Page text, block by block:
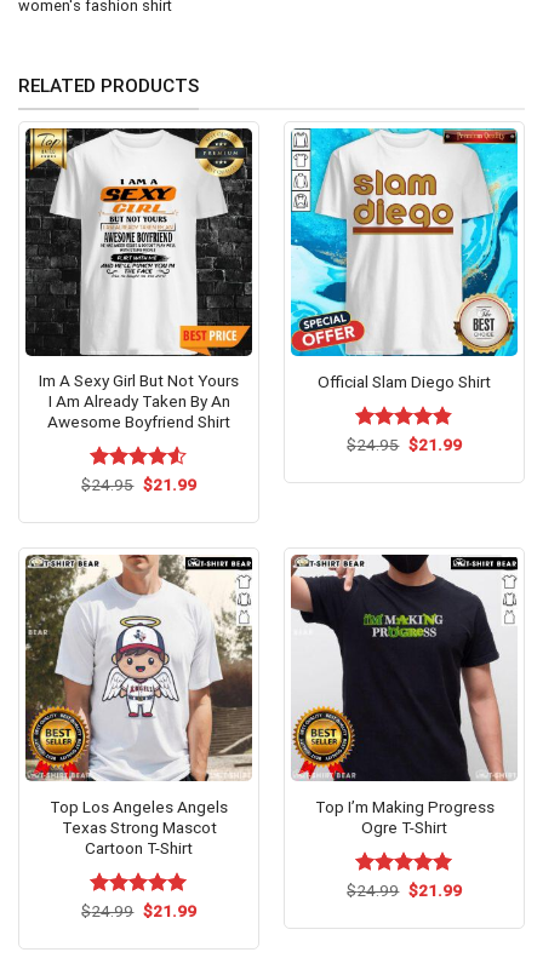
women's fashion shirt
RELATED PRODUCTS
Im A Sexy Girl But Not Yours
I Am Already Taken By An
Awesome Boyfriend Shirt
Rated
of 5
$24.95 Original
$21.99Current
Official Slam Diego Shirt
Rated4.81
$24.95 Original
$21.99Current
Top Los Angeles Angels
Texas Strong Mascot
Cartoon T-Shirt
Rated5.00
$24.99 Original
$21.99Current
Top I’m Making Progress
Ogre T-Shirt
Rated5.00
$24.99 Original
$21.99Current